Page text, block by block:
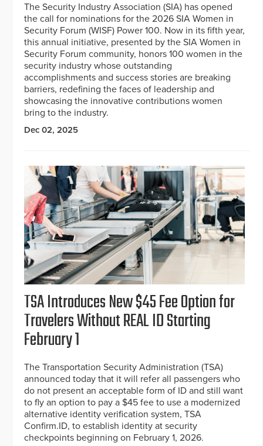
The Security Industry Association (SIA) has opened
the call for nominations for the 2026 SIA Women in
Security Forum (WISF) Power 100. Now in its fifth year,
this annual initiative, presented by the SIA Women in
Security Forum community, honors 100 women in the
security industry whose outstanding
accomplishments and success stories are breaking
barriers, redefining the faces of leadership and
showcasing the innovative contributions women
bring to the industry.
Dec 02, 2025
TSA Introduces New $45 Fee Option for
Travelers Without REAL ID Starting
February 1
The Transportation Security Administration (TSA)
announced today that it will refer all passengers who
do not present an acceptable form of ID and still want
to fly an option to pay a $45 fee to use a modernized
alternative identity verification system, TSA
Confirm.ID, to establish identity at security
checkpoints beginning on February 1, 2026.